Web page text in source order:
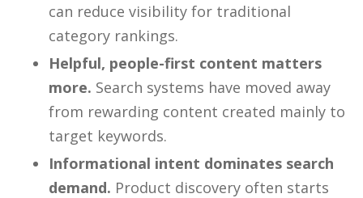
can reduce visibility for traditional
category rankings.
Helpful, people-first content matters
more. Search systems have moved away
from rewarding content created mainly to
target keywords.
Informational intent dominates search
demand. Product discovery often starts